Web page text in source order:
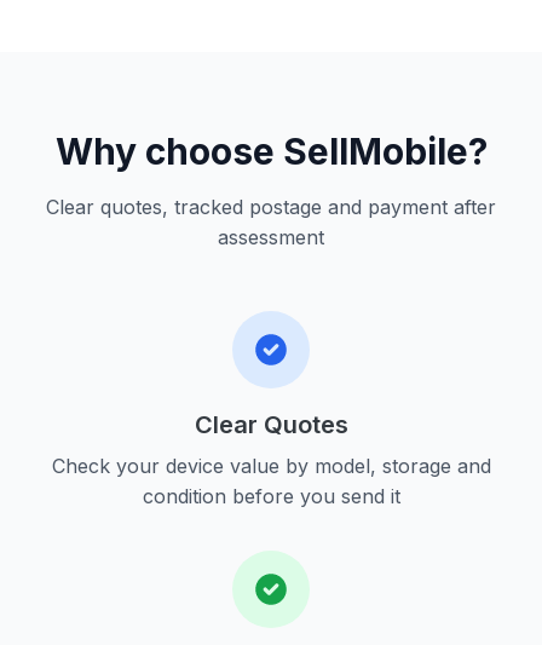
Why choose SellMobile?
Clear quotes, tracked postage and payment after
assessment
Clear Quotes
Check your device value by model, storage and
condition before you send it